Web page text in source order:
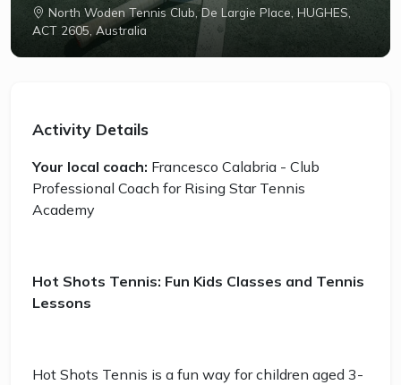
North Woden Tennis Club, De Largie Place, HUGHES,
ACT 2605, Australia
Activity Details
Your local coach: Francesco Calabria - Club
Professional Coach for Rising Star Tennis
Academy
Hot Shots Tennis: Fun Kids Classes and Tennis
Lessons
Hot Shots Tennis is a fun way for children aged 3-